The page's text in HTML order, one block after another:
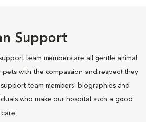
Support
team members are all gentle animal
pets with the compassion and respect they
team members' biographies and
who make our hospital such a good